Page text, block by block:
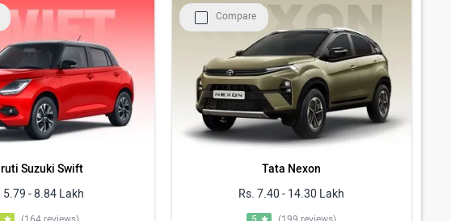
Suzuki Swift
5.79 - 8.84 Lakh
Compare
Tata Nexon
Rs. 7.40 - 14.30 Lakh